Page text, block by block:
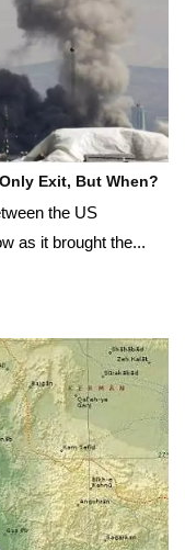
Exit, But When?
the US
as it brought the...